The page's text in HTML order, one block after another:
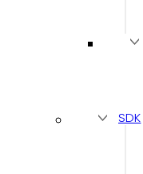
SDK